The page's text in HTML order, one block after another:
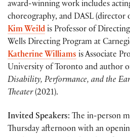
award-winning work includes
choreography, and DASL (director
Kim Weild is Professor of
Wells Directing Program at
Katherine Williams is Associate
University of Toronto and author
Disability, Performance, and the
Theater(2021).
Invited Speakers: The in-person
Thursday afternoon with an